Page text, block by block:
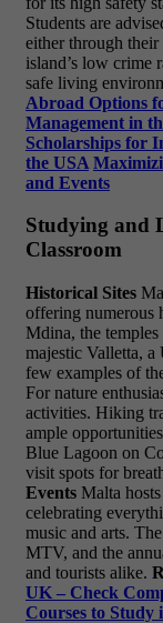
Students are
either through
island’s low crime
safe living
Abroad Options
Management in
Scholarships for
the USA
and Events
Studying and
Classroom
Historical Sites
offering numerous
Mdina, the
majestic Valletta,
few examples of
For nature
activities. Hiking
ample
Blue Lagoon on
visit spots for
Events Malta
celebrating
music and arts.
MTV, and the
and tourists alike.
UK – Check
Courses to Study